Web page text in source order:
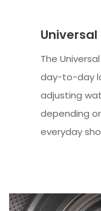
Universal
The
day-to-day
adjusting
depending
everyday